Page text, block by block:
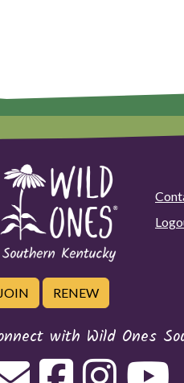
JOIN RENEW
with Wild Ones